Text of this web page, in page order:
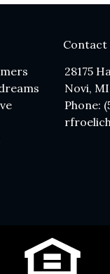
Contact
28175
Novi,
Phone: